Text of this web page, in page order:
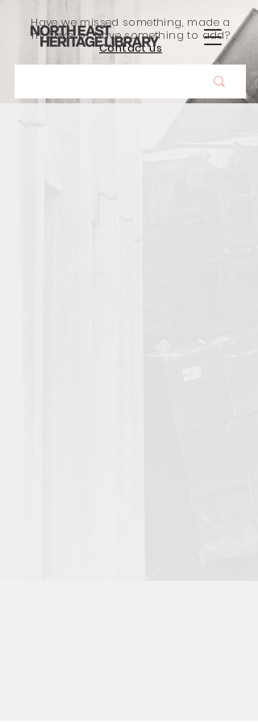
Have we missed something, made a
mistake, or have something to add?
Contact us